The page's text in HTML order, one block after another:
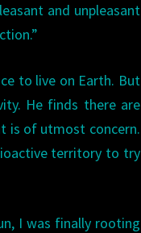
and unpleasant
to live on Earth. But
He finds there are
is of utmost concern.
territory to try
I was finally rooting